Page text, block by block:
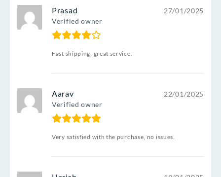
Prasad
Verified owner
27/01/2025
Fast shipping, great service.
Aarav
Verified owner
22/01/2025
Very satisfied with the purchase, no issues.